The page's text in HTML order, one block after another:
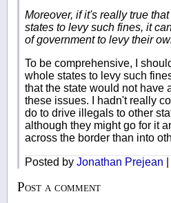
Moreover, if it's really true
states to levy such fines, it
of government to levy their
To be comprehensive, I
whole states to levy such
that the state would not have
these issues. I hadn't really
do to drive illegals to other
although they might go for it
across the border than into
Posted by Jonathan Prejean
Post a comment